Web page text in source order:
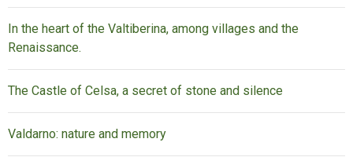
In the heart of the Valtiberina, among villages and the
Renaissance.
The Castle of Celsa, a secret of stone and silence
Valdarno: nature and memory